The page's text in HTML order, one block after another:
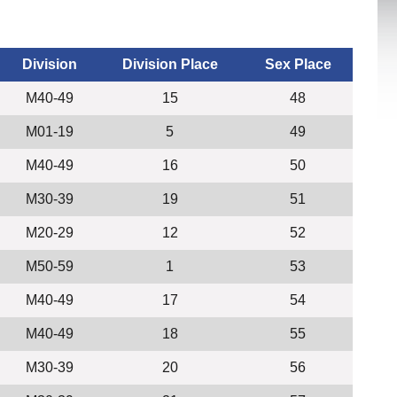
Division Division Place Sex Place
M40-49 15 48
M01-19 5 49
M40-49 16 50
M30-39 19 51
M20-29 12 52
M50-59 1 53
M40-49 17 54
M40-49 18 55
M30-39 20 56